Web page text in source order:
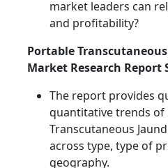
market leaders can
and profitability?
Portable
Market Research Report
The report provides
quantitative trends of
Transcutaneous
across type, type of
geography.